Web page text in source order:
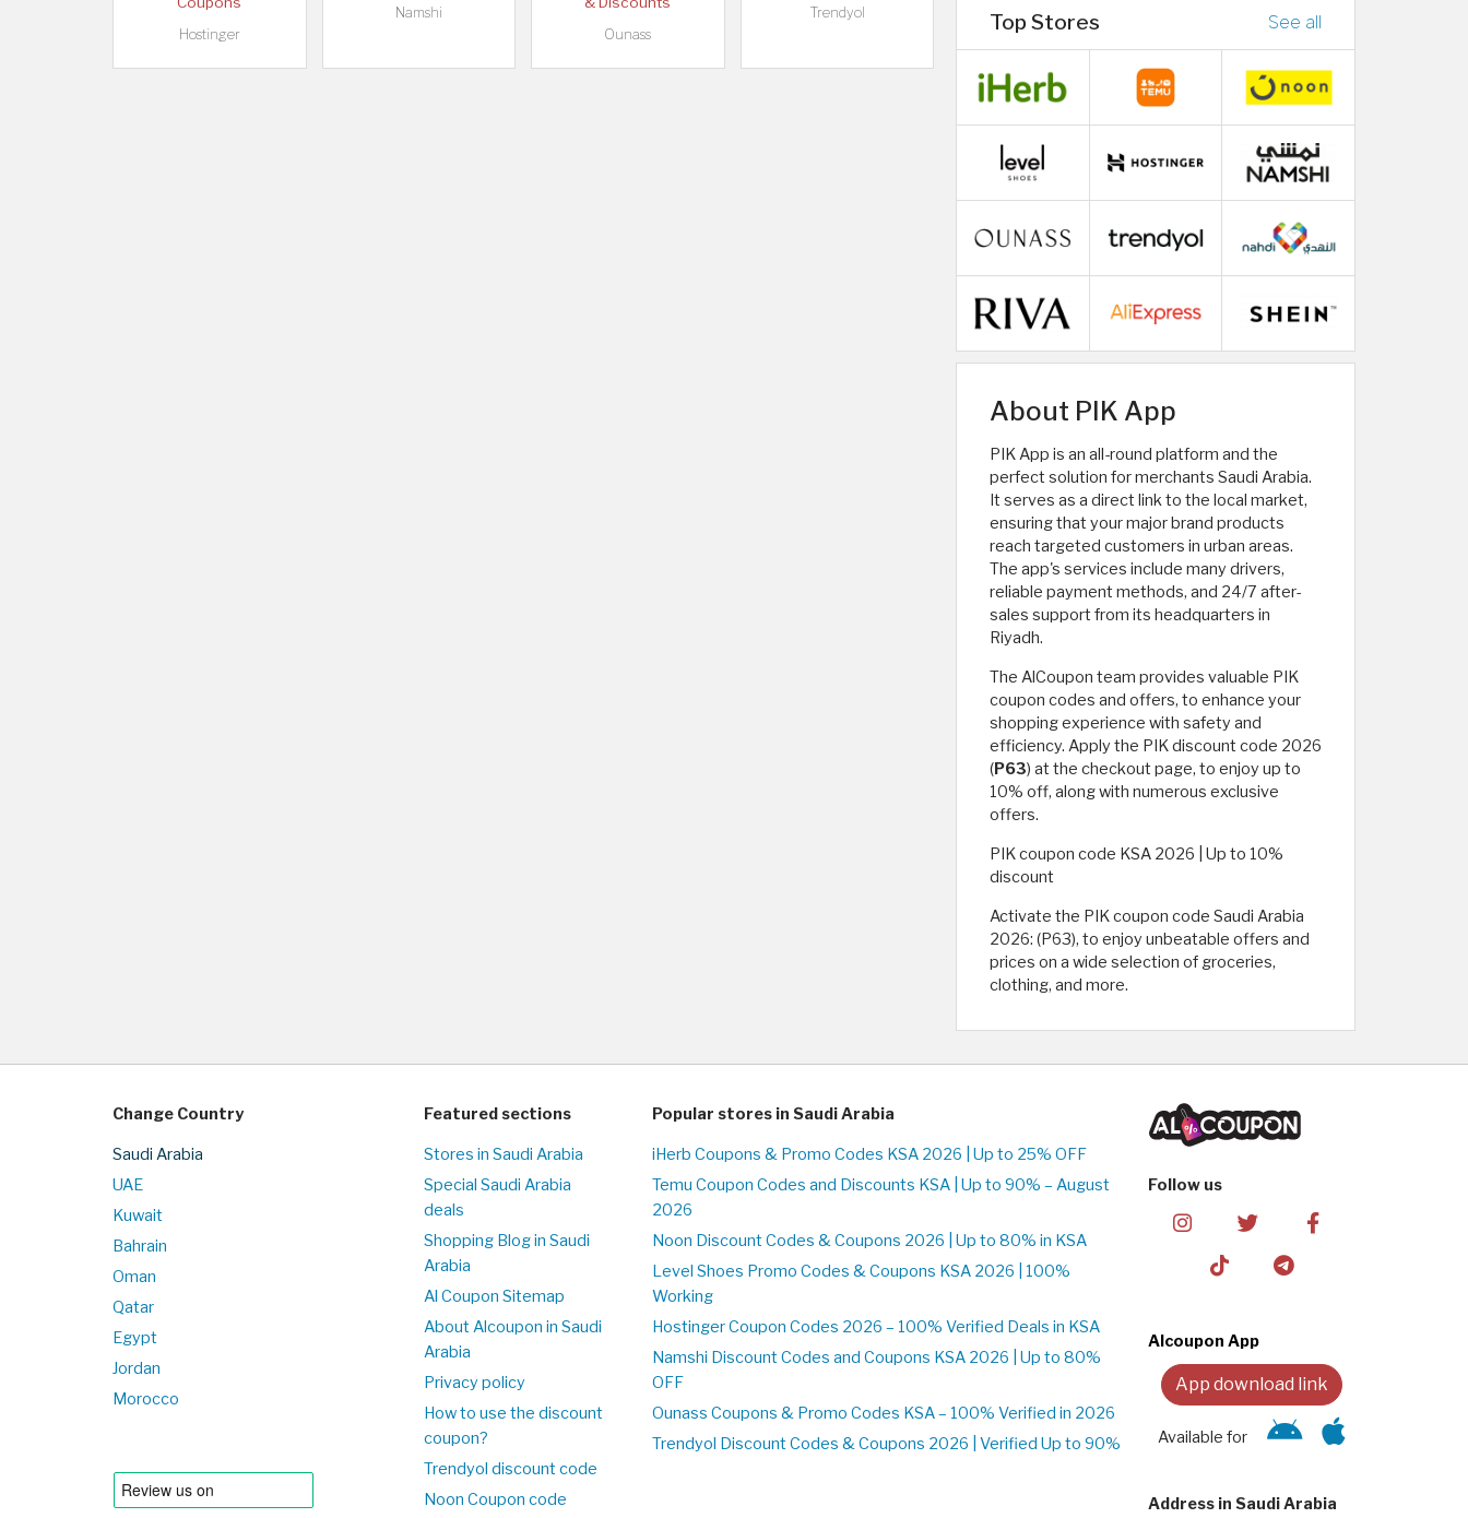
Hostinger
Namshi
Ounass
Trendyol Top Stores See all
About PIK App
PIK App is an all-round platform and the
perfect solution for merchants Saudi Arabia.
It serves as a direct link to the local market,
ensuring that your major brand products
reach targeted customers in urban areas.
The app's services include many drivers,
reliable payment methods, and 24/7 after-
sales support from its headquarters in
Riyadh.
The AlCoupon team provides valuable PIK
coupon codes and offers, to enhance your
shopping experience with safety and
efficiency. Apply the PIK discount code 2026
(P63) at the checkout page, to enjoy up to
10% off, along with numerous exclusive
offers.
PIK coupon code KSA 2026 | Up to 10%
discount
Activate the PIK coupon code Saudi Arabia
2026: (P63), to enjoy unbeatable offers and
prices on a wide selection of groceries,
clothing, and more.
Change Country
Saudi Arabia
UAE
Kuwait
Bahrain
Oman
Qatar
Egypt
Jordan
Morocco
Featured sections
Stores in Saudi Arabia
Special Saudi Arabia
deals
Shopping Blog in Saudi
Arabia
Al Coupon Sitemap
About Alcoupon in Saudi
Arabia
Privacy policy
How to use the discount
coupon?
Trendyol discount code
Noon Coupon code
Popular stores in Saudi Arabia
iHerb Coupons & Promo Codes KSA 2026 | Up to 25% OFF
Temu Coupon Codes and Discounts KSA | Up to 90% – August
2026
Noon Discount Codes & Coupons 2026 | Up to 80% in KSA
Level Shoes Promo Codes & Coupons KSA 2026 | 100%
Working
Hostinger Coupon Codes 2026 – 100% Verified Deals in KSA
Namshi Discount Codes and Coupons KSA 2026 | Up to 80%
OFF
Ounass Coupons & Promo Codes KSA – 100% Verified in 2026
Trendyol Discount Codes & Coupons 2026 | Verified Up to 90%
Follow us
Alcoupon App
App download link
Available for
Address in Saudi Arabia